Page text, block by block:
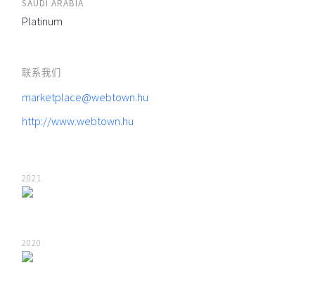
SAUDI ARABIA
Platinum
联系我们
marketplace@webtown.hu
http://www.webtown.hu
2021
2020